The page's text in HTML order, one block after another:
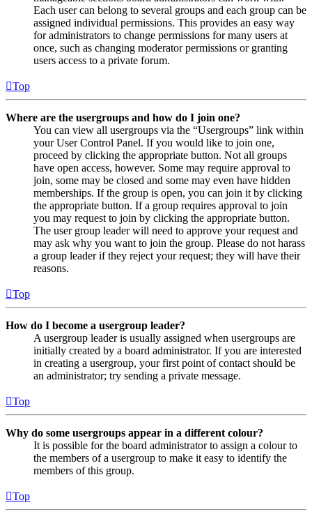
Each user can belong to several groups and each group can be
assigned individual permissions. This provides an easy way
for administrators to change permissions for many users at
once, such as changing moderator permissions or granting
users access to a private forum.
Top
Where are the usergroups and how do I join one?
You can view all usergroups via the “Usergroups” link within
your User Control Panel. If you would like to join one,
proceed by clicking the appropriate button. Not all groups
have open access, however. Some may require approval to
join, some may be closed and some may even have hidden
memberships. If the group is open, you can join it by clicking
the appropriate button. If a group requires approval to join
you may request to join by clicking the appropriate button.
The user group leader will need to approve your request and
may ask why you want to join the group. Please do not harass
a group leader if they reject your request; they will have their
reasons.
Top
How do I become a usergroup leader?
A usergroup leader is usually assigned when usergroups are
initially created by a board administrator. If you are interested
in creating a usergroup, your first point of contact should be
an administrator; try sending a private message.
Top
Why do some usergroups appear in a different colour?
It is possible for the board administrator to assign a colour to
the members of a usergroup to make it easy to identify the
members of this group.
Top